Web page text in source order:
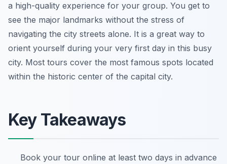
a high-quality experience for your group. You get to
see the major landmarks without the stress of
navigating the city streets alone. It is a great way to
orient yourself during your very first day in this busy
city. Most tours cover the most famous spots located
within the historic center of the capital city.
Key Takeaways
Book your tour online at least two days in advance